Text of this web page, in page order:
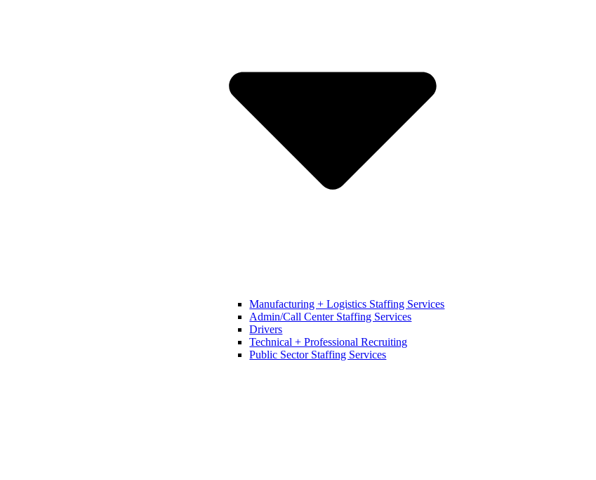
Manufacturing + Logistics Staffing Services
Admin/Call Center Staffing Services
Drivers
Technical + Professional Recruiting
Public Sector Staffing Services